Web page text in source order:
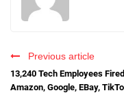
Previous article
13,240 Tech Employees
Amazon, Google, EBay,